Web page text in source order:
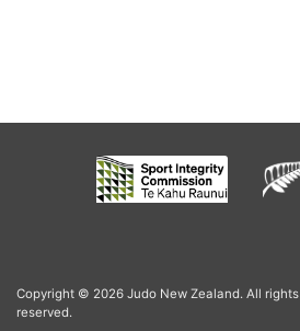
Copyright © 2026 Judo New Zealand. All rights
reserved.